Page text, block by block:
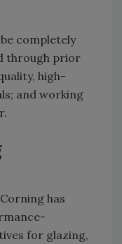
completely
through prior
high-
and working
has
for glazing,